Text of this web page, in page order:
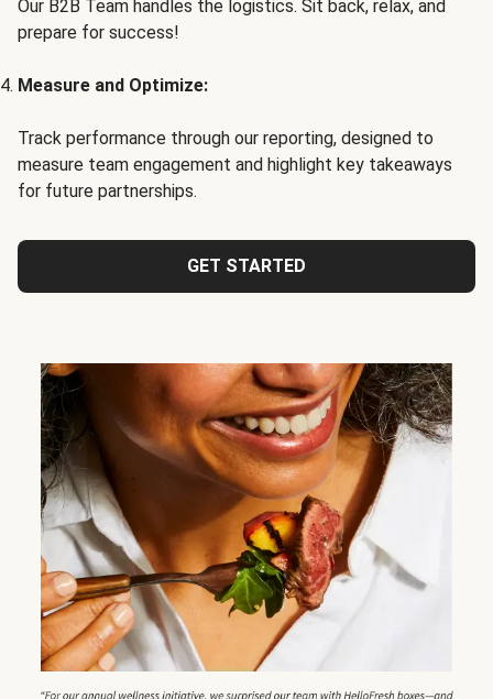
Our B2B Team handles the logistics. Sit back, relax, and
prepare for success!
Measure and Optimize:
Track performance through our reporting, designed to
measure team engagement and highlight key takeaways
for future partnerships.
GET STARTED